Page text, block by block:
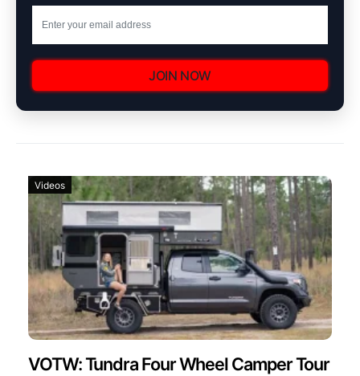
JOIN NOW
Videos
VOTW: Tundra Four Wheel Camper Tour